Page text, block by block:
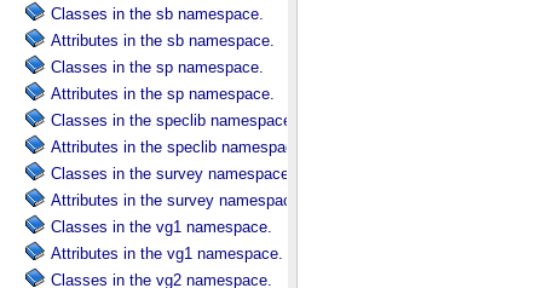
Classes in the sb namespace.
Attributes in the sb namespace.
Classes in the sp namespace.
Attributes in the sp namespace.
Classes in the speclib namespace.
Attributes in the speclib namespace.
Classes in the survey namespace.
Attributes in the survey namespace.
Classes in the vg1 namespace.
Attributes in the vg1 namespace.
Classes in the vg2 namespace.